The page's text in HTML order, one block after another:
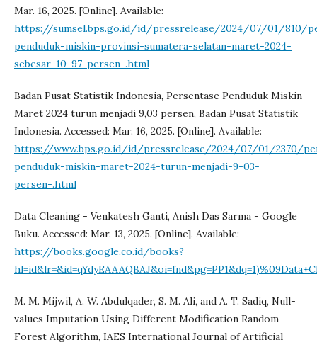
Mar. 16, 2025. [Online]. Available:
https://sumsel.bps.go.id/id/pressrelease/2024/07/01/810/
penduduk-miskin-provinsi-sumatera-selatan-maret-2024-
sebesar-10-97-persen-.html
Badan Pusat Statistik Indonesia, Persentase Penduduk Miskin
Maret 2024 turun menjadi 9,03 persen, Badan Pusat Statistik
Indonesia. Accessed: Mar. 16, 2025. [Online]. Available:
https://www.bps.go.id/id/pressrelease/2024/07/01/2370/
penduduk-miskin-maret-2024-turun-menjadi-9-03-
persen-.html
Data Cleaning - Venkatesh Ganti, Anish Das Sarma - Google
Buku. Accessed: Mar. 13, 2025. [Online]. Available:
https://books.google.co.id/books?
M. M. Mijwil, A. W. Abdulqader, S. M. Ali, and A. T. Sadiq, Null-
values Imputation Using Different Modification Random
Forest Algorithm, IAES International Journal of Artificial